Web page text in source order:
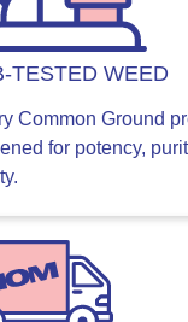
TESTED WEED
Common Ground
for potency,